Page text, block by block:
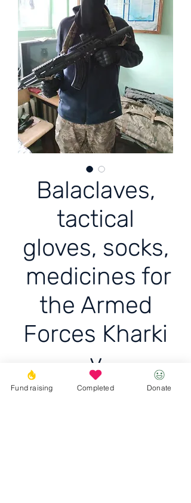
Balaclaves,
tactical
gloves, socks,
medicines for
the Armed
Forces Kharki
v
Fund raising Completed Donate